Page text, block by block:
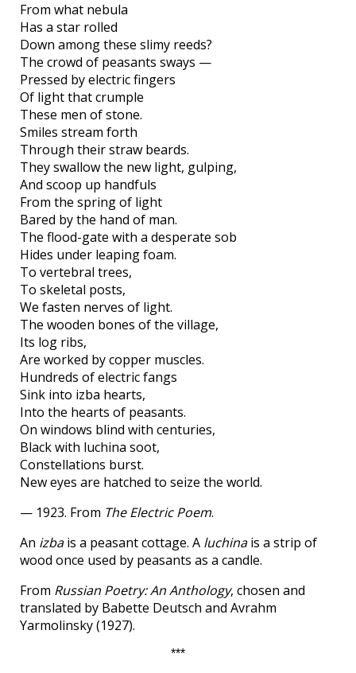
From what nebula
Has a star rolled
Down among these slimy reeds?
The crowd of peasants sways —
Pressed by electric fingers
Of light that crumple
These men of stone.
Smiles stream forth
Through their straw beards.
They swallow the new light, gulping,
And scoop up handfuls
From the spring of light
Bared by the hand of man.
The flood-gate with a desperate sob
Hides under leaping foam.
To vertebral trees,
To skeletal posts,
We fasten nerves of light.
The wooden bones of the village,
Its log ribs,
Are worked by copper muscles.
Hundreds of electric fangs
Sink into izba hearts,
Into the hearts of peasants.
On windows blind with centuries,
Black with luchina soot,
Constellations burst.
New eyes are hatched to seize the world.
— 1923. From The Electric Poem.
An izbais a peasant cottage. A luchinais a strip of
wood once used by peasants as a candle.
From Russian Poetry: An Anthology, chosen and
translated by Babette Deutsch and Avrahm
Yarmolinsky (1927).
***